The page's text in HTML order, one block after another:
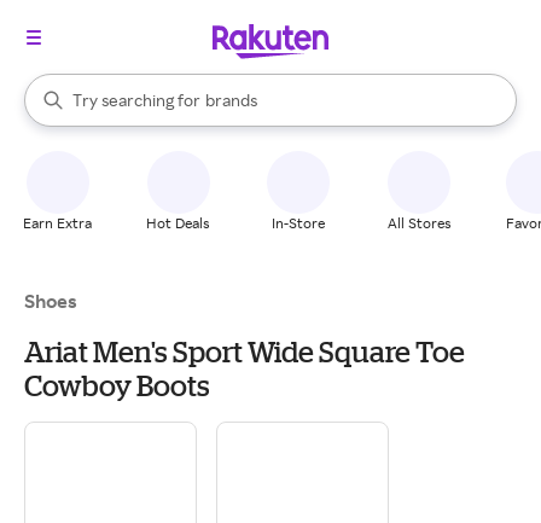
Search Rakuten
Try searching for
stores
brands
groceries
When autocomplete results are available, use the up and down
Earn Extra Hot Deals In-Store All Stores
Shoes
Ariat Men's Sport Wide Square Toe
Cowboy Boots